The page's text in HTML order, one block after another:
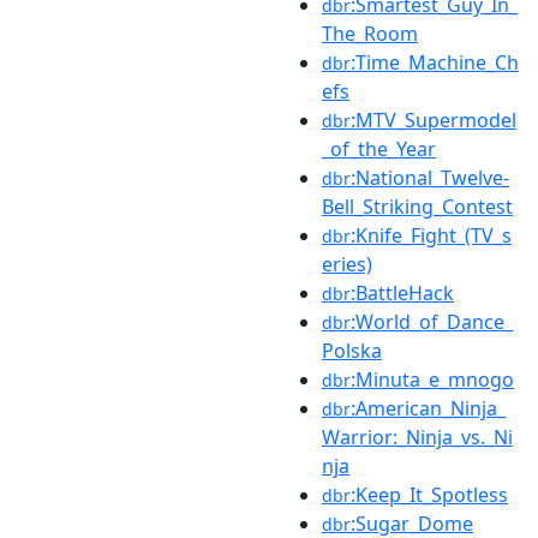
dbr
The_Room
dbr:Time_Machine_Ch
efs
dbr:MTV_Supermodel
_of_the_Year
dbr:National_Twelve-
Bell_Striking_Contest
dbr:Knife_Fight_(TV_s
eries)
dbr:BattleHack
dbr:World_of_Dance_
Polska
dbr:Minuta_e_mnogo
dbr:American_Ninja_
Warrior:_Ninja_vs._Ni
nja
dbr:Keep_It_Spotless
dbr:Sugar_Dome